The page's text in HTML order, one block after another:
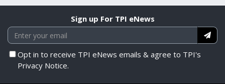
Sign up For TPI eNews
Opt in to receive TPI eNews emails & agree to TPI's
Privacy Notice.